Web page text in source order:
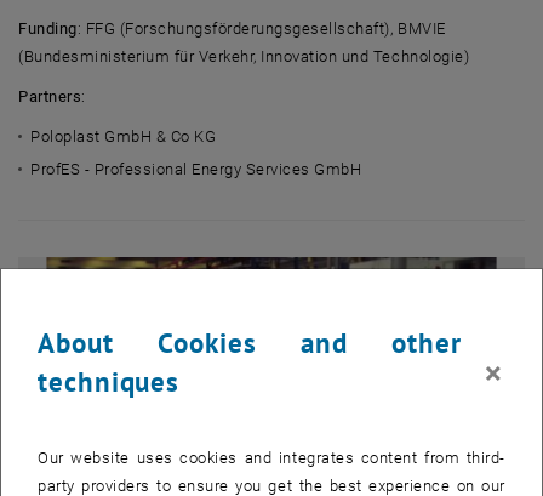
Funding: FFG (Forschungsförderungsgesellschaft), BMVIE
(Bundesministerium für Verkehr, Innovation und Technologie)
Partners:
Poloplast GmbH & Co KG
ProfES - Professional Energy Services GmbH
About Cookies and other
techniques
×
Our website uses cookies and integrates content from third-
party providers to ensure you get the best experience on our